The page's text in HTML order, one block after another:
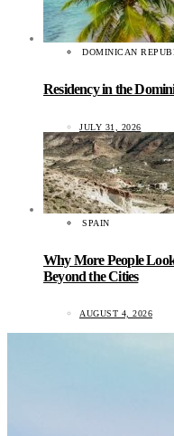
DOMINICAN
Residency in the
JULY 31, 2026
SPAIN
Why More People
Beyond the Cities
AUGUST 4, 2026